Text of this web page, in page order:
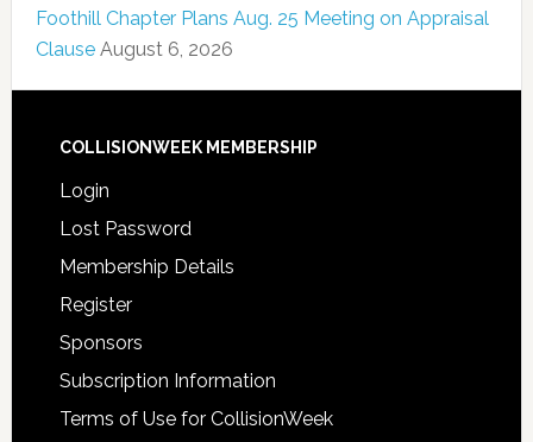
Foothill Chapter Plans Aug. 25 Meeting on Appraisal
Clause August 6, 2026
COLLISIONWEEK MEMBERSHIP
Login
Lost Password
Membership Details
Register
Sponsors
Subscription Information
Terms of Use for CollisionWeek